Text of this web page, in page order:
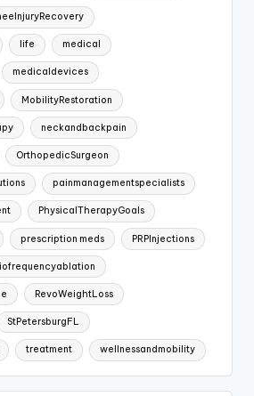
life medical
medicaldevices
MobilityRestoration
neckandbackpain
OrthopedicSurgeon
painmanagementspecialists
PhysicalTherapyGoals
prescription meds PRPInjections
RevoWeightLoss
StPetersburgFL
treatment wellnessandmobility